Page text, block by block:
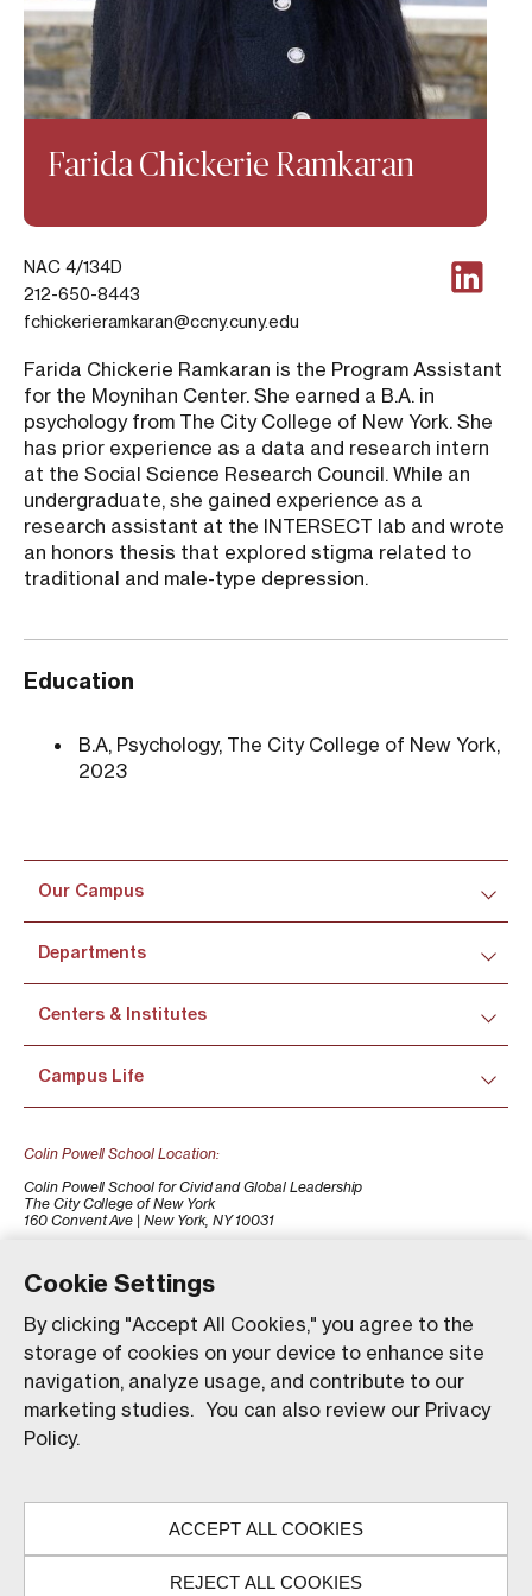
Cookie Settings
By clicking "Accept All Cookies," you agree to the
storage of cookies on your device to enhance site
navigation, analyze usage, and contribute to our
marketing studies. You can also review our Privacy
Policy.
ACCEPT ALL COOKIES
REJECT ALL COOKIES
Our website uses animations to improve your browsing
experience and provide a more engaging interaction. You
Farida Chickerie Ramkaran
NAC 4/134D
212-650-8443
fchickerieramkaran@ccny.cuny.edu
Farida Chickerie Ramkaran is the Program Assistant
for the Moynihan Center. She earned a B.A. in
psychology from The City College of New York. She
has prior experience as a data and research intern
at the Social Science Research Council. While an
undergraduate, she gained experience as a
research assistant at the INTERSECT lab and wrote
an honors thesis that explored stigma related to
traditional and male-type depression.
Education
B.A, Psychology, The City College of New York,
2023
Our Campus
Departments
Centers & Institutes
Campus Life
Colin Powell School Location:
Colin Powell School for Civid and Global Leadership
The City College of New York
160 Convent Ave | New York, NY 10031
colinpowellschool@ccny.cuny.edu
© The City College of New York. All rights reserved.